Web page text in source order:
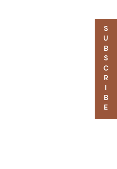
SUBSCRIBE